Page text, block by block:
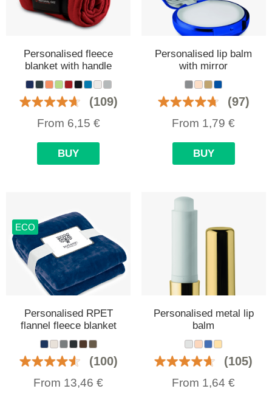
Personalised fleece
blanket with handle
(109)
From 6,15 €
BUY
Personalised lip balm
with mirror
(97)
From 1,79 €
BUY
ECO
Personalised RPET
flannel fleece blanket
(100)
From 13,46 €
Personalised metal lip
balm
(105)
From 1,64 €